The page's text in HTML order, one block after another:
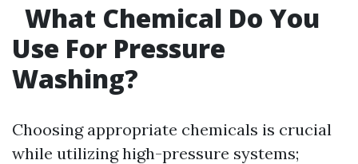
What Chemical Do You
Use For Pressure
Washing?
Choosing appropriate chemicals is crucial
while utilizing high-pressure systems;